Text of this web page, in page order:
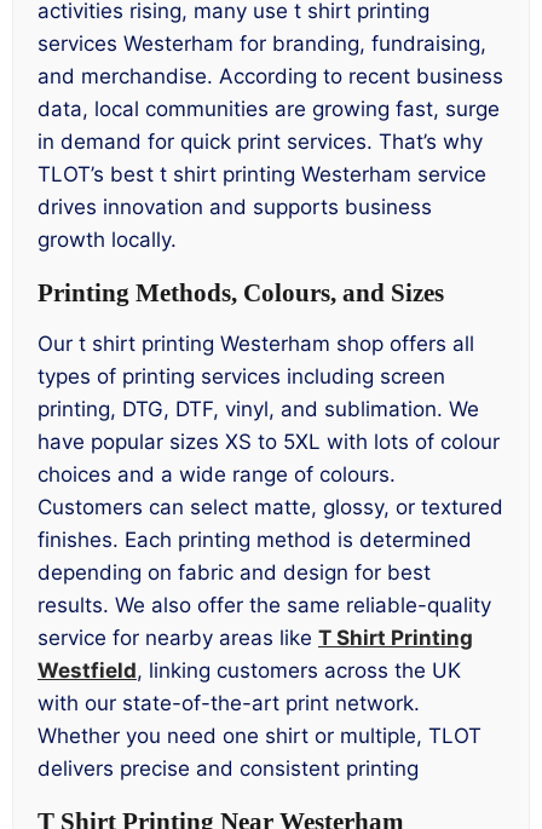
activities rising, many use t shirt printing
services Westerham for branding, fundraising,
and merchandise. According to recent business
data, local communities are growing fast, surge
in demand for quick print services. That’s why
TLOT’s best t shirt printing Westerham service
drives innovation and supports business
growth locally.
Printing Methods, Colours, and Sizes
Our t shirt printing Westerham shop offers all
types of printing services including screen
printing, DTG, DTF, vinyl, and sublimation. We
have popular sizes XS to 5XL with lots of colour
choices and a wide range of colours.
Customers can select matte, glossy, or textured
finishes. Each printing method is determined
depending on fabric and design for best
results. We also offer the same reliable-quality
service for nearby areas like T Shirt Printing
Westfield, linking customers across the UK
with our state-of-the-art print network.
Whether you need one shirt or multiple, TLOT
delivers precise and consistent printing
T Shirt Printing Near Westerham